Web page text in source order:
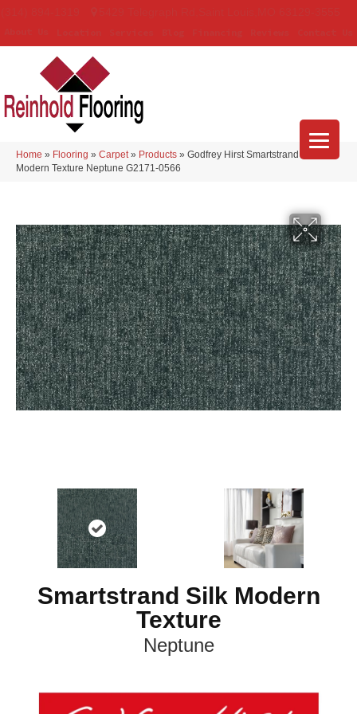
Home » Flooring » Carpet » Products » Godfrey Hirst Smartstrand Silk
Modern Texture Neptune G2171-0566
Smartstrand Silk Modern
Texture
Neptune